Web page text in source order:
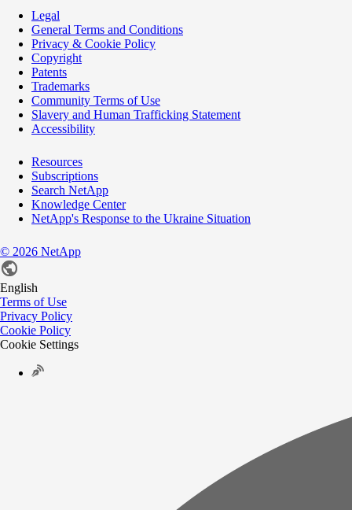
Legal
General Terms and Conditions
Privacy & Cookie Policy
Copyright
Patents
Trademarks
Community Terms of Use
Slavery and Human Trafficking Statement
Accessibility
Resources
Subscriptions
Search NetApp
Knowledge Center
NetApp's Response to the Ukraine Situation
© 2026 NetApp
English
Terms of Use
Privacy Policy
Cookie Policy
Cookie Settings